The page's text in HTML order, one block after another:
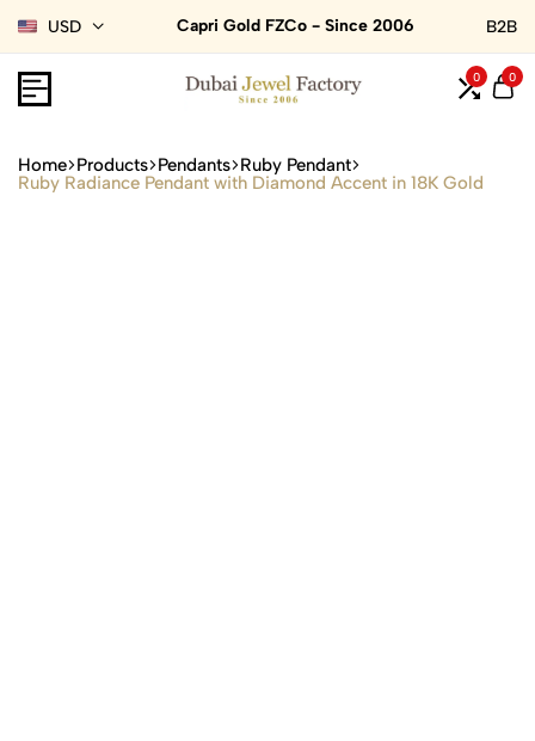
USD Capri Gold FZCo - Since 2006 B2B
0 0
Home Products Pendants Ruby Pendant
Ruby Radiance Pendant with Diamond Accent in 18K Gold